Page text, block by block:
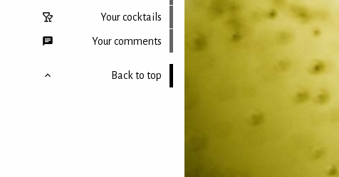
Your cocktails
Your comments
Back to top